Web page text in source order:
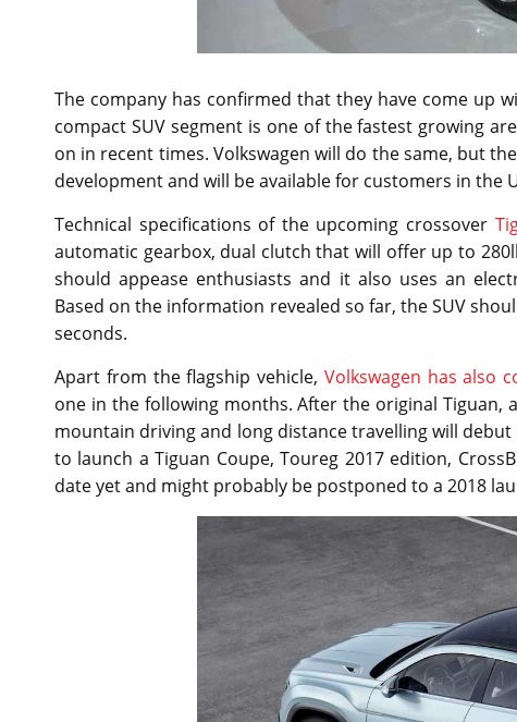
The company has confirmed that they have come up
compact SUV segment is one of the fastest growing
on in recent times. Volkswagen will do the same, but
development and will be available for customers in the
Technical specifications of the upcoming crossover
automatic gearbox, dual clutch that will offer up to
should appease enthusiasts and it also uses an
Based on the information revealed so far, the SUV
seconds.
Apart from the flagship vehicle, Volkswagen has also
one in the following months. After the original Tiguan,
mountain driving and long distance travelling will
to launch a Tiguan Coupe, Toureg 2017 edition,
date yet and might probably be postponed to a 2018